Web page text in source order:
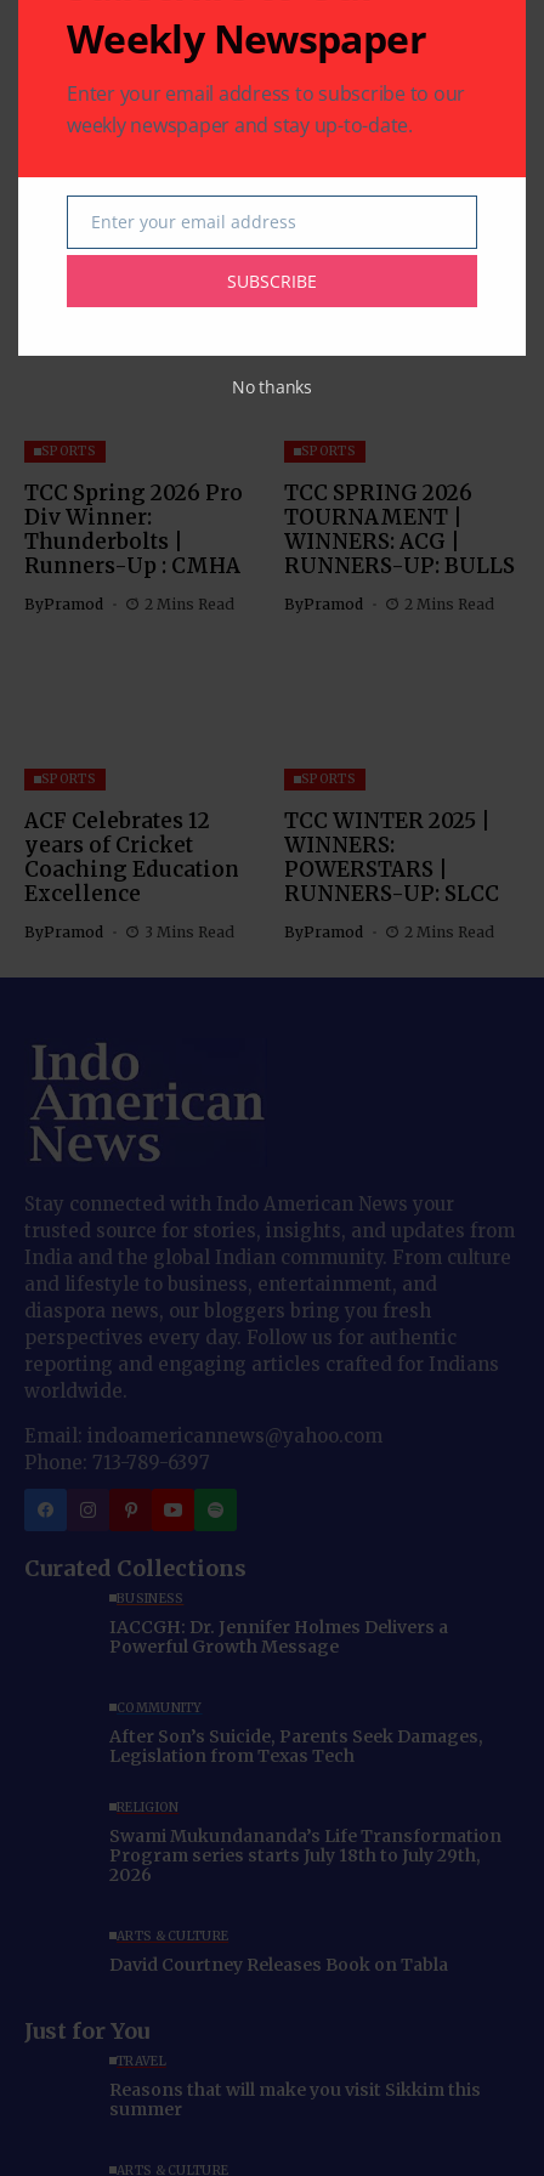
SPORTS
TCC Spring 2026 Pro
Div Winner:
Thunderbolts |
Runners-Up : CMHA
ByPramod 2 Mins Read
SPORTS
TCC SPRING 2026
TOURNAMENT |
WINNERS: ACG |
RUNNERS-UP: BULLS
ByPramod 2 Mins Read
SPORTS
ACF Celebrates 12
years of Cricket
Coaching Education
Excellence
ByPramod 3 Mins Read
SPORTS
TCC WINTER 2025 |
WINNERS:
POWERSTARS |
RUNNERS-UP: SLCC
ByPramod 2 Mins Read
Stay connected with Indo American News your
trusted source for stories, insights, and updates from
India and the global Indian community. From culture
and lifestyle to business, entertainment, and
diaspora news, our bloggers bring you fresh
perspectives every day. Follow us for authentic
reporting and engaging articles crafted for Indians
worldwide.
Email: indoamericannews@yahoo.com
Phone: 713-789-6397
Curated Collections
BUSINESS
IACCGH: Dr. Jennifer Holmes Delivers a
Powerful Growth Message
COMMUNITY
After Son’s Suicide, Parents Seek Damages,
Legislation from Texas Tech
RELIGION
Swami Mukundananda’s Life Transformation
Program series starts July 18th to July 29th,
2026
ARTS & CULTURE
David Courtney Releases Book on Tabla
Just for You
TRAVEL
Reasons that will make you visit Sikkim this
summer
ARTS & CULTURE
Weekly Newspaper
Enter your email address to subscribe to our
weekly newspaper and stay up-to-date.
Email
Enter your email address
SUBSCRIBE
No thanks